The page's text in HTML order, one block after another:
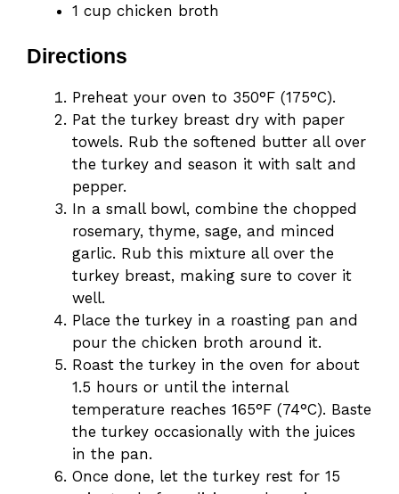
1 cup chicken broth
Directions
Preheat your oven to 350°F (175°C).
Pat the turkey breast dry with paper
towels. Rub the softened butter all over
the turkey and season it with salt and
pepper.
In a small bowl, combine the chopped
rosemary, thyme, sage, and minced
garlic. Rub this mixture all over the
turkey breast, making sure to cover it
well.
Place the turkey in a roasting pan and
pour the chicken broth around it.
Roast the turkey in the oven for about
1.5 hours or until the internal
temperature reaches 165°F (74°C). Baste
the turkey occasionally with the juices
in the pan.
Once done, let the turkey rest for 15